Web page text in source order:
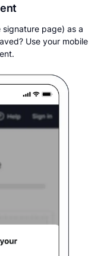
page) as a
Use your mobile